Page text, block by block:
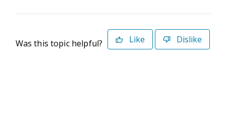
Was this topic helpful? Like Dislike